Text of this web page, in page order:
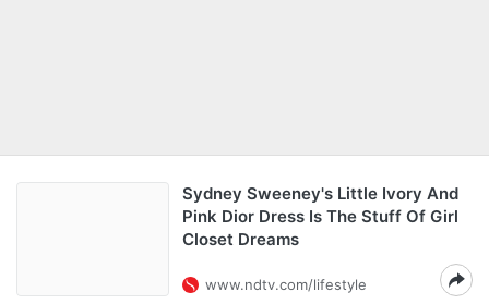
Sydney Sweeney's Little Ivory And
Pink Dior Dress Is The Stuff Of Girl
Closet Dreams
www.ndtv.com/lifestyle